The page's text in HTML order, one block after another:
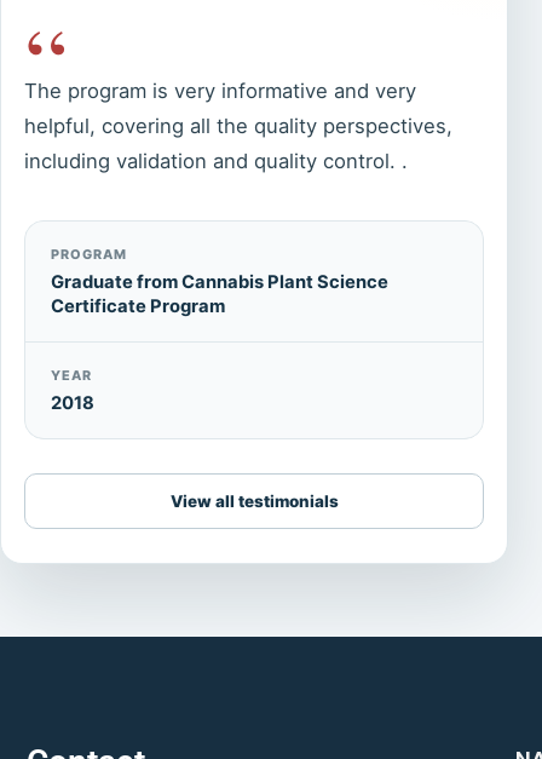
“
The program is very informative and very
helpful, covering all the quality perspectives,
including validation and quality control. .
PROGRAM
Graduate from Cannabis Plant Science
Certificate Program
YEAR
2018
View all testimonials